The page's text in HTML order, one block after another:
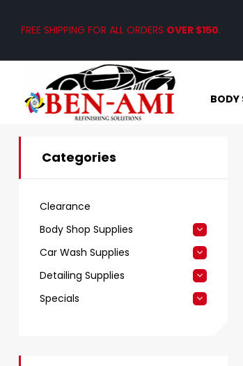
FREE SHIPPING FOR ALL ORDERS OVER $150.
BODY
Categories
Clearance
Body Shop Supplies
Car Wash Supplies
Detailing Supplies
Specials